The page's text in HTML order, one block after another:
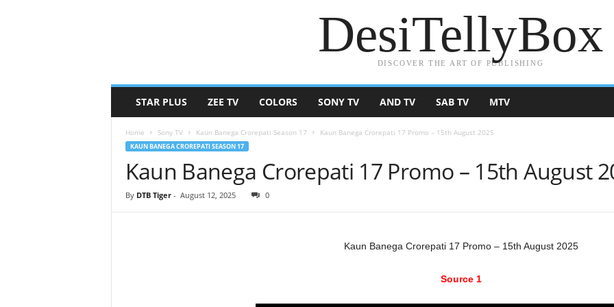
DesiTellyBox
DISCOVER THE ART OF PUBLISHING
STAR PLUS ZEE TV COLORS SONY TV AND TV SAB TV MTV
Home Sony TV Kaun Banega Crorepati Season 17 Kaun Banega Crorepati 17 Promo – 15th August 2025
KAUN BANEGA CROREPATI SEASON 17
Kaun Banega Crorepati 17 Promo – 15th August
By DTB Tiger - August 12, 2025 0
Kaun Banega Crorepati 17 Promo – 15th August 2025
Source 1